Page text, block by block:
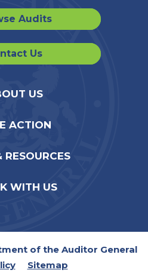
Audits
Us
US
ACTION
RESOURCES
WITH US
of the Auditor General
Sitemap